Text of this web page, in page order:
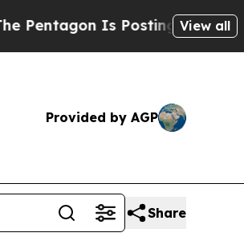
Is Posting Cryptic Biblical
View all
Provided by AGP
Share